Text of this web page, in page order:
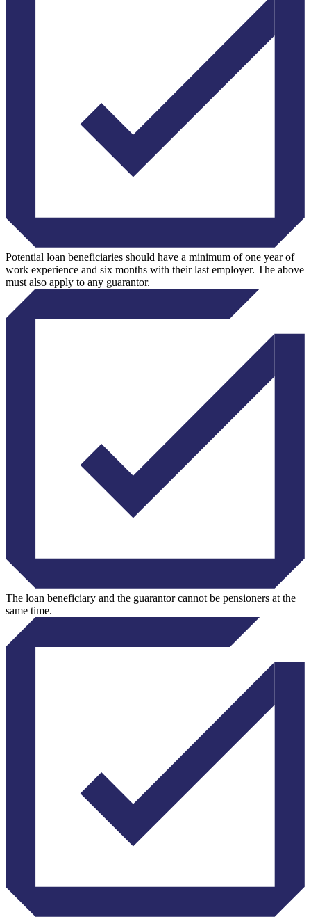
Potential loan beneficiaries should have a minimum of one year of
work experience and six months with their last employer. The above
must also apply to any guarantor.
The loan beneficiary and the guarantor cannot be pensioners at the
same time.